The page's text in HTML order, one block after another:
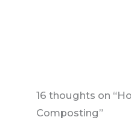
16 thoughts on
Composting”